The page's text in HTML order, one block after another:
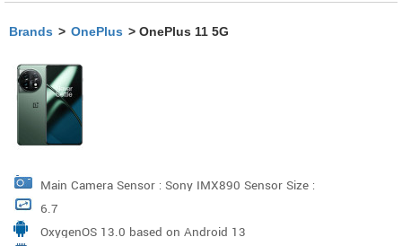
Brands > OnePlus > OnePlus 11 5G
Main Camera Sensor : Sony IMX890 Sensor Size :
1/1.56" Megapixels : 50 Pixel Size : 1.0 µm Ultra-wide
Camera Sensor : Sony IMX581 Sensor Size : 1/2"
6.7
OxygenOS 13.0 based on Android 13